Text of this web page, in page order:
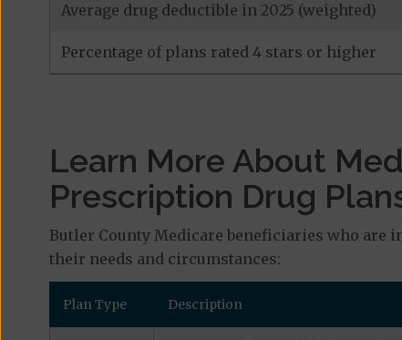
Average drug deductible in 2025 (weighted)
Percentage of plans rated 4 stars or higher
Learn More About
Prescription Drug
Butler County Medicare beneficiaries who are
their needs and circumstances:
Plan Type Description